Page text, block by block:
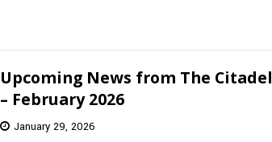
Upcoming News from The Citadel
– February 2026
January 29, 2026